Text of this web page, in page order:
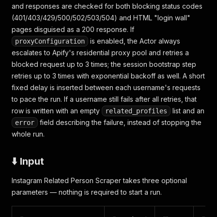
and responses are checked for both blocking status codes
(401/403/429/500/502/503/504) and HTML "login wall"
pages disguised as a 200 response. If
proxyConfiguration
is enabled, the Actor always
escalates to Apify's residential proxy pool and retries a
blocked request up to 3 times; the session bootstrap step
retries up to 3 times with exponential backoff as well. A short
fixed delay is inserted between each username's requests
to pace the run. If a username still fails after all retries, that
row is written with an empty
related_profiles list and an
error
field describing the failure, instead of stopping the
whole run.
⬇️ Input
Instagram Related Person Scraper takes three optional
parameters — nothing is required to start a run.